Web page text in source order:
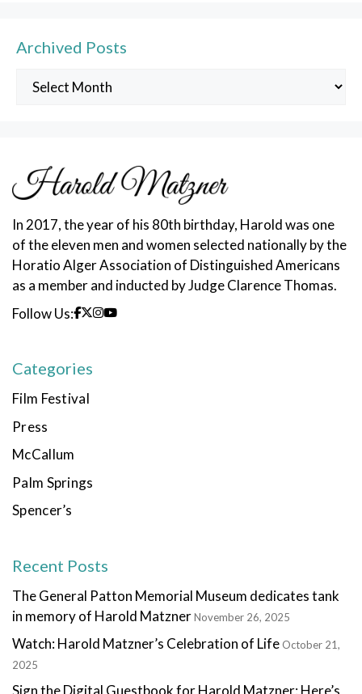
Archived Posts
Archived
In 2017, the year of his 80th birthday, Harold was one
of the eleven men and women selected nationally by the
Horatio Alger Association of Distinguished Americans
as a member and inducted by Judge Clarence Thomas.
Follow Us:
Categories
Film Festival
Press
McCallum
Palm Springs
Spencer’s
Recent Posts
The General Patton Memorial Museum dedicates tank
in memory of Harold MatznerNovember 26, 2025
Watch: Harold Matzner’s Celebration of Life October 21,
2025
Sign the Digital Guestbook for Harold Matzner: Here’s